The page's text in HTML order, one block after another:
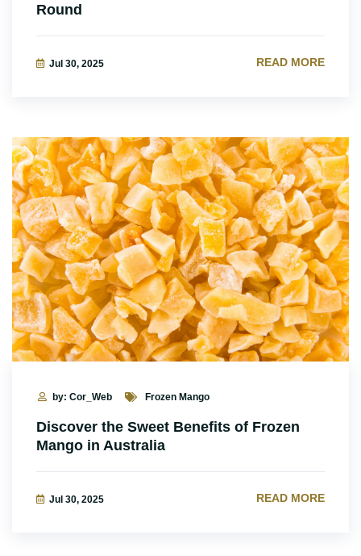
Round
Jul 30, 2025 READ MORE
by: Cor_Web Frozen Mango
Discover the Sweet Benefits of Frozen
Mango in Australia
Jul 30, 2025 READ MORE